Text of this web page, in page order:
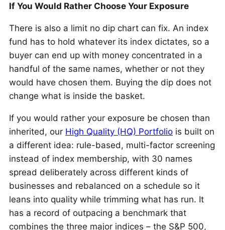
If You Would Rather Choose Your Exposure
There is also a limit no dip chart can fix. An index
fund has to hold whatever its index dictates, so a
buyer can end up with money concentrated in a
handful of the same names, whether or not they
would have chosen them. Buying the dip does not
change what is inside the basket.
If you would rather your exposure be chosen than
inherited, our High Quality (HQ) Portfolio is built on
a different idea: rule-based, multi-factor screening
instead of index membership, with 30 names
spread deliberately across different kinds of
businesses and rebalanced on a schedule so it
leans into quality while trimming what has run. It
has a record of outpacing a benchmark that
combines the three major indices – the S&P 500,